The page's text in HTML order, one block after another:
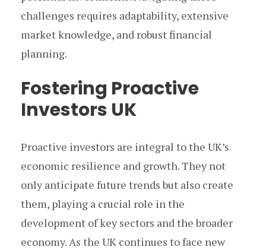
challenges requires adaptability, extensive
market knowledge, and robust financial
planning.
Fostering Proactive
Investors UK
Proactive investors are integral to the UK’s
economic resilience and growth. They not
only anticipate future trends but also create
them, playing a crucial role in the
development of key sectors and the broader
economy. As the UK continues to face new